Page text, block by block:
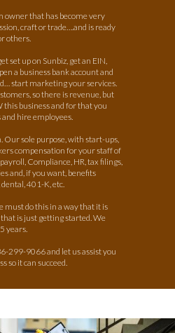
owner that has become very
craft or trade….and is ready
others.
set up on Sunbiz, get an EIN,
a business bank account and
start marketing your services.
so there is revenue, but
this business and for that you
hire employees.
Our sole purpose, with start-ups,
compensation for your staff of
Compliance, HR, tax filings,
and, if you want, benefits
401-K, etc.
must do this in a way that it is
is just getting started. We
years.
299-9066 and let us assist you
so it can succeed.